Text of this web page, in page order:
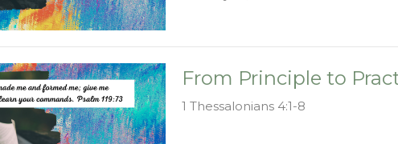
From Principle to
1 Thessalonians 4:1-8